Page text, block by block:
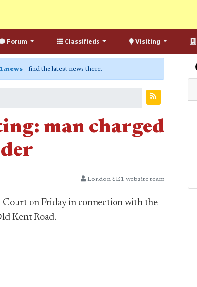
Forum Classifieds Visiting
- find the latest news there.
man charged
London SE1 website team
Court on Friday in connection with the
Kent Road.